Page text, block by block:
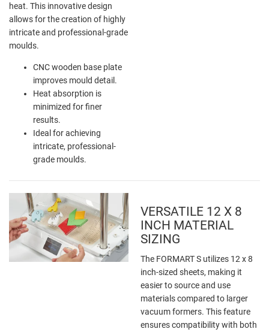
heat. This innovative design
allows for the creation of highly
intricate and professional-grade
moulds.
CNC wooden base plate
improves mould detail.
Heat absorption is
minimized for finer
results.
Ideal for achieving
intricate, professional-
grade moulds.
VERSATILE 12 X 8
INCH MATERIAL
SIZING
The FORMART S utilizes 12 x 8
inch-sized sheets, making it
easier to source and use
materials compared to larger
vacuum formers. This feature
ensures compatibility with both